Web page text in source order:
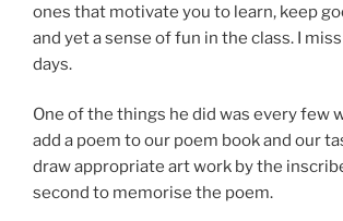
ones that motivate you to learn, keep
and yet a sense of fun in the class. I
days.
One of the things he did was every few
add a poem to our poem book and our
draw appropriate art work by the
second to memorise the poem.